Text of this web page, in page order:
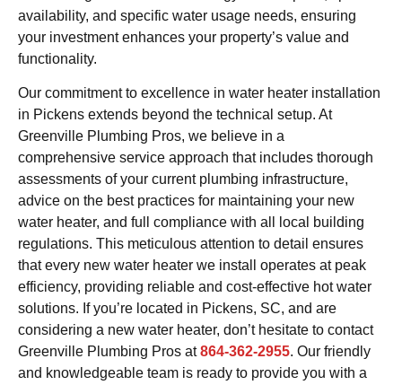
availability, and specific water usage needs, ensuring
your investment enhances your property’s value and
functionality.
Our commitment to excellence in water heater installation
in Pickens extends beyond the technical setup. At
Greenville Plumbing Pros, we believe in a
comprehensive service approach that includes thorough
assessments of your current plumbing infrastructure,
advice on the best practices for maintaining your new
water heater, and full compliance with all local building
regulations. This meticulous attention to detail ensures
that every new water heater we install operates at peak
efficiency, providing reliable and cost-effective hot water
solutions. If you’re located in Pickens, SC, and are
considering a new water heater, don’t hesitate to contact
Greenville Plumbing Pros at864-362-2955. Our friendly
and knowledgeable team is ready to provide you with a